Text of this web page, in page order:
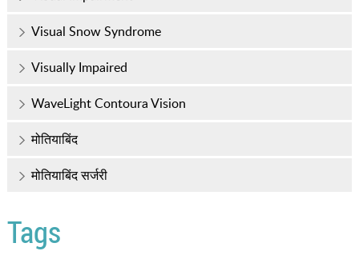
Visual Snow Syndrome
Visually Impaired
WaveLight Contoura Vision
मोतियाबिंद
मोतियाबिंद सर्जरी
Tags